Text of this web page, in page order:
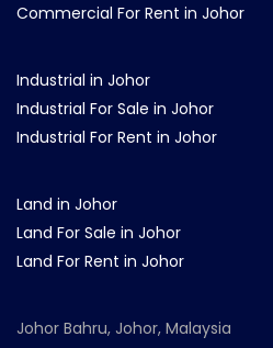
Commercial For Rent in Johor
Industrial in Johor
Industrial For Sale in Johor
Industrial For Rent in Johor
Land in Johor
Land For Sale in Johor
Land For Rent in Johor
Johor Bahru, Johor, Malaysia